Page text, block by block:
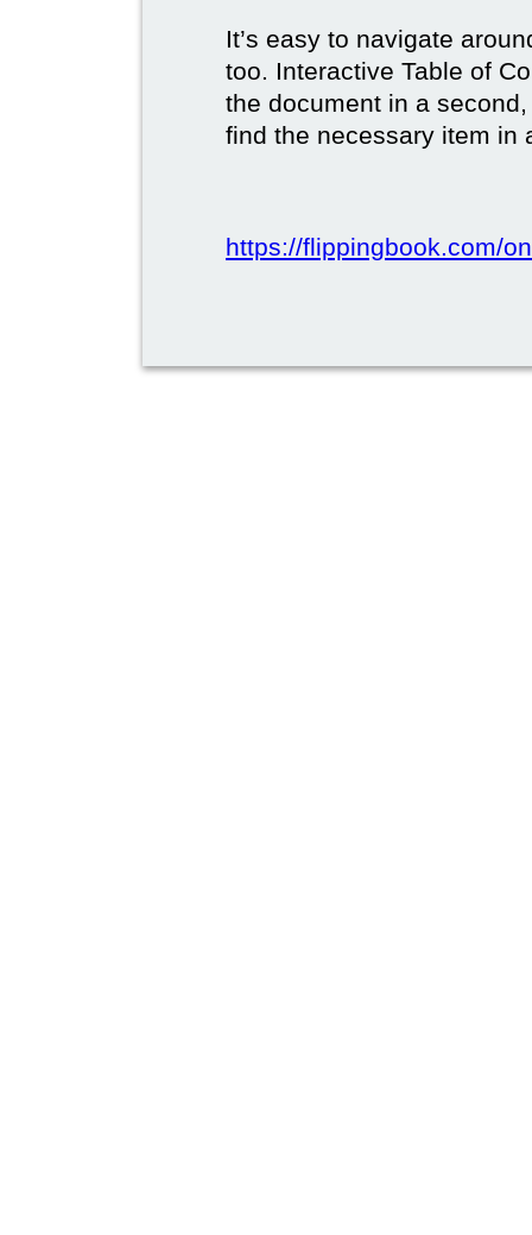
It’s easy to navigate
too. Interactive Table of
the document in a
find the necessary item in
https://flippingbook.com/